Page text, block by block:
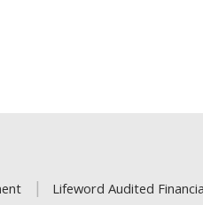
Lifeword Audited